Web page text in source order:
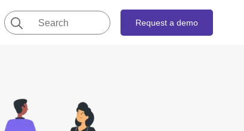
Search
for:
Request a demo